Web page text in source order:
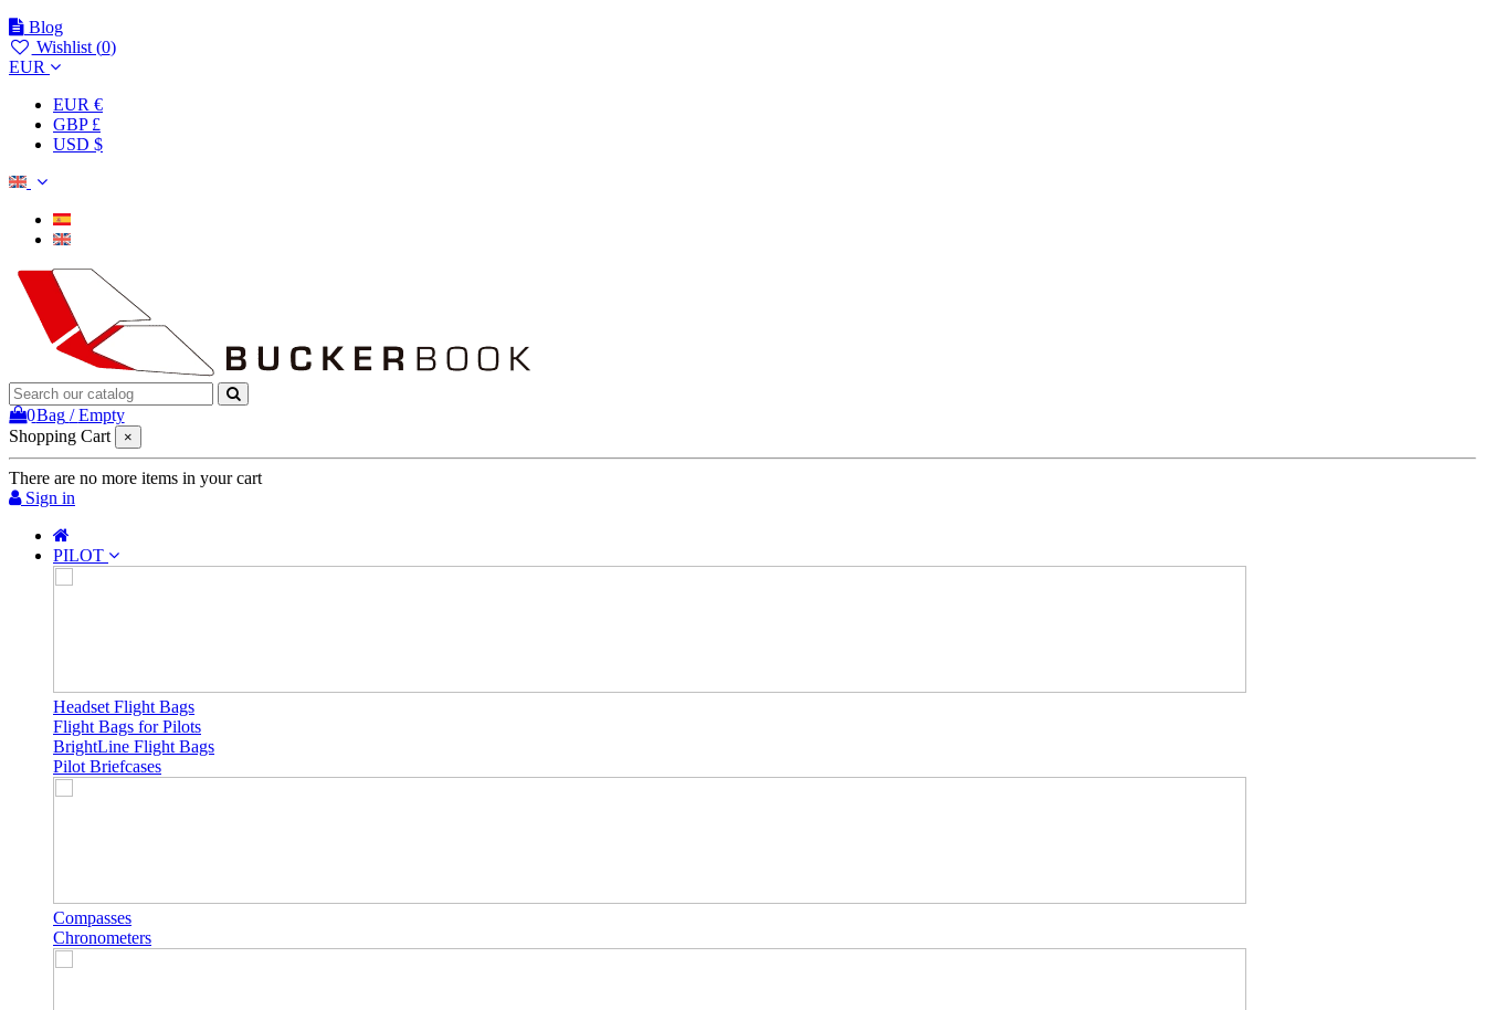
Blog
Wishlist (0)
EUR
EUR €
GBP £
USD $
0Bag /Empty
Shopping Cart
×
There are no more items in your cart
Sign in
PILOT
Headset Flight Bags
Flight Bags for Pilots
BrightLine Flight Bags
Pilot Briefcases
Compasses
Chronometers